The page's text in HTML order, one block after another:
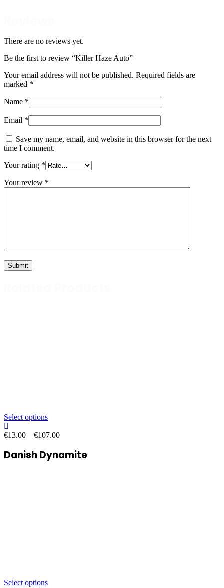
There are no reviews yet.
Be the first to review “Killer Haze Auto”
Your email address will not be published. Required fields are
marked *
Name *
Email *
Save my name, email, and website in this browser for the next
time I comment.
Your rating *
Your review *
Select options
€13.00 – €107.00Price
€13.00
through
Danish Dynamite
Select options